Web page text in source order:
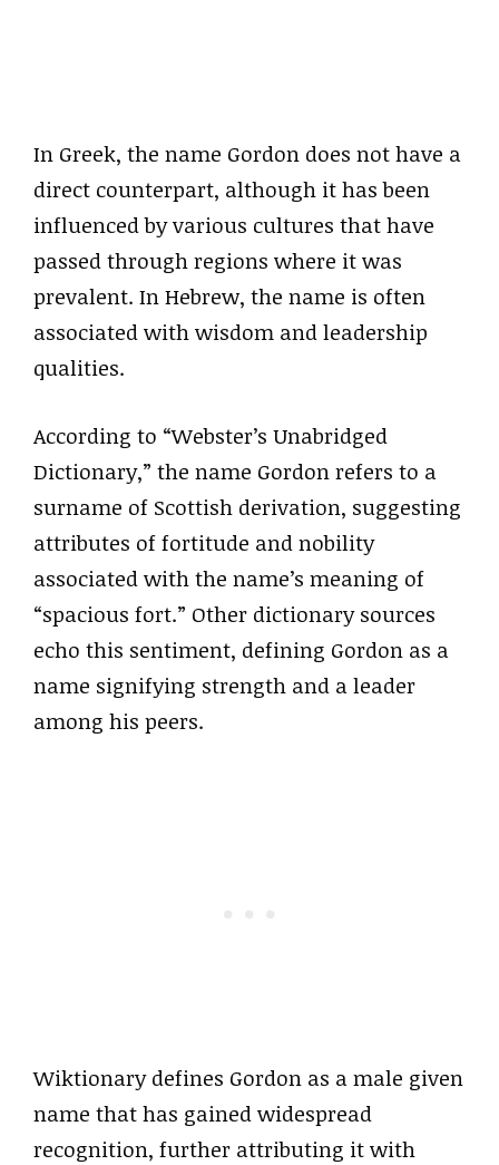
In Greek, the name Gordon does not have a
direct counterpart, although it has been
influenced by various cultures that have
passed through regions where it was
prevalent. In Hebrew, the name is often
associated with wisdom and leadership
qualities.
According to “Webster’s Unabridged
Dictionary,” the name Gordon refers to a
surname of Scottish derivation, suggesting
attributes of fortitude and nobility
associated with the name’s meaning of
“spacious fort.” Other dictionary sources
echo this sentiment, defining Gordon as a
name signifying strength and a leader
among his peers.
Wiktionary defines Gordon as a male given
name that has gained widespread
recognition, further attributing it with